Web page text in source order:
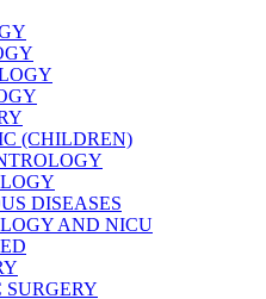
(CHILDREN)
DISEASES
AND NICU
SURGERY